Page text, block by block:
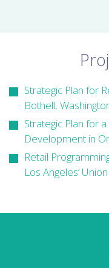
Strategic Plan for
Bothell,
Strategic Plan for
Development in
Retail
Los Angeles’